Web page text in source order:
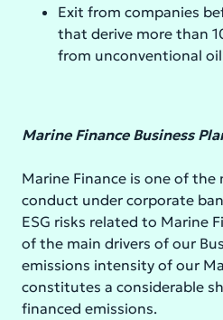
Exit from companies
that derive more than
from unconventional
Marine Finance Business
Marine Finance is one of the
conduct under corporate
ESG risks related to Marine
of the main drivers of our
emissions intensity of our
constitutes a considerable
financed emissions.